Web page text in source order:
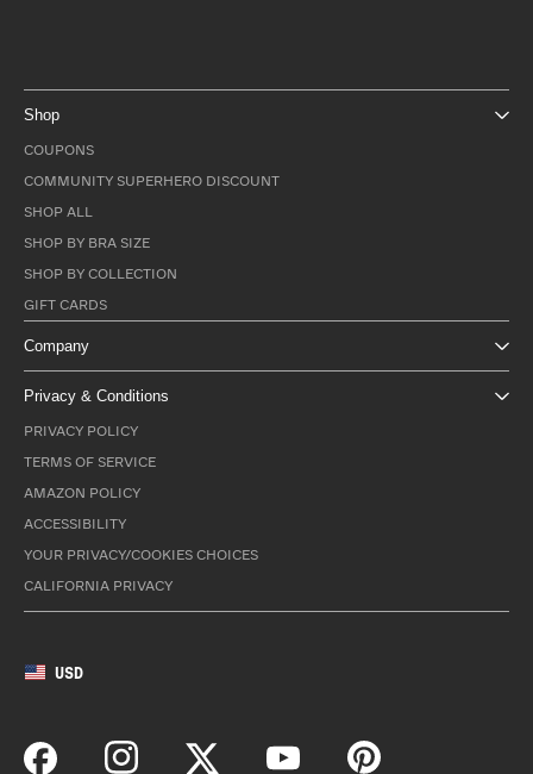
Shop
COUPONS
COMMUNITY SUPERHERO DISCOUNT
SHOP ALL
SHOP BY BRA SIZE
SHOP BY COLLECTION
GIFT CARDS
Company
Privacy & Conditions
PRIVACY POLICY
TERMS OF SERVICE
AMAZON POLICY
ACCESSIBILITY
YOUR PRIVACY/COOKIES CHOICES
CALIFORNIA PRIVACY
USD